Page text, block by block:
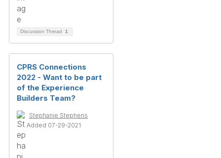
Discussion Thread 1
CPRS Connections
2022 - Want to be part
of the Experience
Builders Team?
Stephanie Stephens
Added 07-29-2021